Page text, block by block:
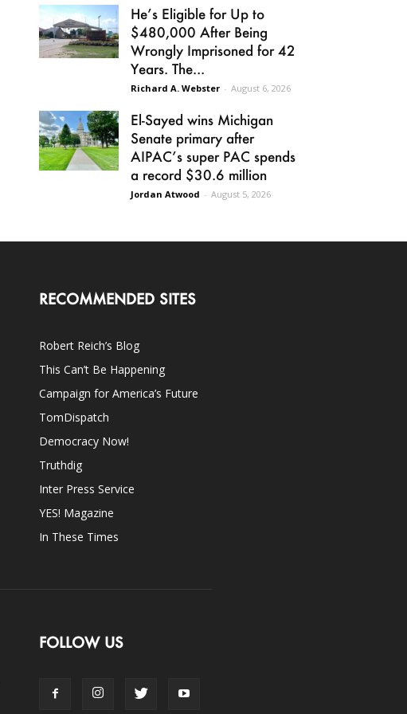
He’s Eligible for Up to
$480,000 After Being
Wrongly Imprisoned for 42
Years. The...
Richard A. Webster - August 6, 2026
El-Sayed wins Michigan
Senate primary after
AIPAC’s super PAC spends
a record $30.6 million
Jordan Atwood - August 5, 2026
RECOMMENDED SITES
Robert Reich’s Blog
This Can’t Be Happening
Campaign for America’s Future
TomDispatch
Democracy Now!
Truthdig
Inter Press Service
YES! Magazine
In These Times
FOLLOW US